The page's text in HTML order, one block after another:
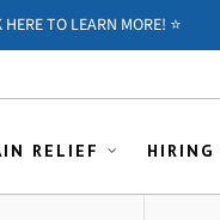
TO LEARN MORE! ⭐️
RELIEF HIRING